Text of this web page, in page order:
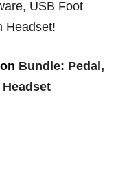
USB Foot
Headset!
Bundle: Pedal,